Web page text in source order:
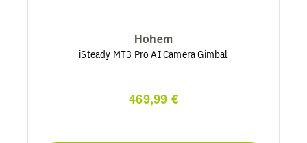
Hohem
iSteady MT3 Pro AI Camera Gimbal
469,99 €